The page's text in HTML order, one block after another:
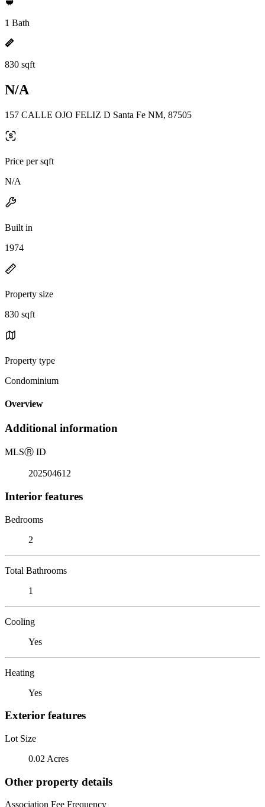
1 Bath
830 sqft
N/A
157 CALLE OJO FELIZ D Santa Fe NM, 87505
Price per sqft
N/A
Built in
1974
Property size
830 sqft
Property type
Condominium
Overview
Additional information
MLSⓇ ID
202504612
Interior features
Bedrooms
2
Total Bathrooms
1
Cooling
Yes
Heating
Yes
Exterior features
Lot Size
0.02 Acres
Other property details
Association Fee Frequency